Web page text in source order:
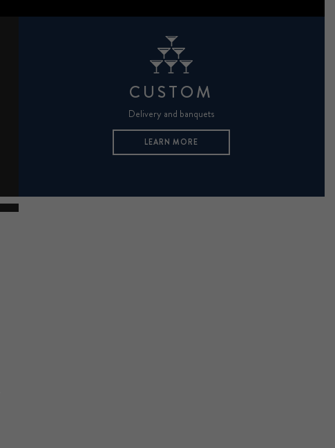
CUSTOM
Delivery and banquets
LEARN MORE